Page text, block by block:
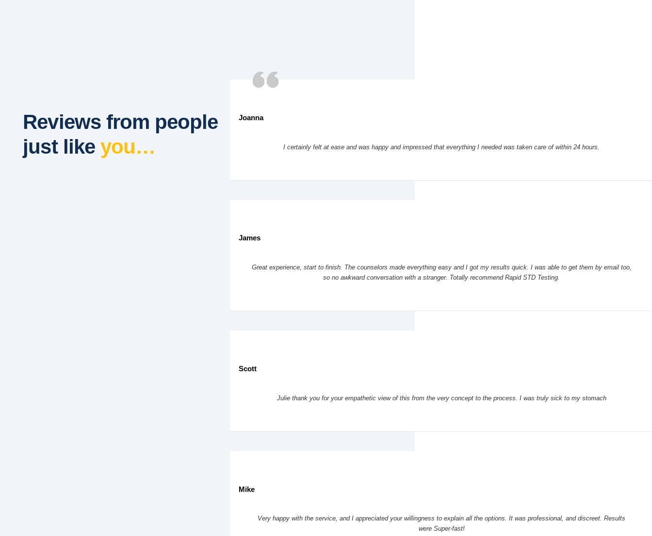
Reviews from people
just like you…
Joanna
I certainly felt at ease and was happy and impressed that everything I needed was taken care of within 24 hours.
James
Great experience, start to finish. The counselors made everything easy and I got my results quick. I was able to get them by email too,
so no awkward conversation with a stranger. Totally recommend Rapid STD Testing.
Scott
Julie thank you for your empathetic view of this from the very concept to the process. I was truly sick to my stomach
Mike
Very happy with the service, and I appreciated your willingness to explain all the options. It was professional, and discreet. Results
were Super-fast!